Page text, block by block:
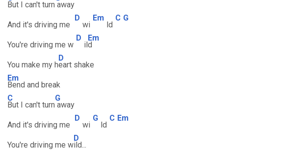
But I can't turn away
And it's driving me
D
wi
Em
ld
C G
You're driving me w
D
il
Em
d
You make my h
D
eart shake
Em
Bend and break
C
But I can't turn
G
away
And it's driving me
D
wi
G
ld
C Em
You're driving me w
D
ild...